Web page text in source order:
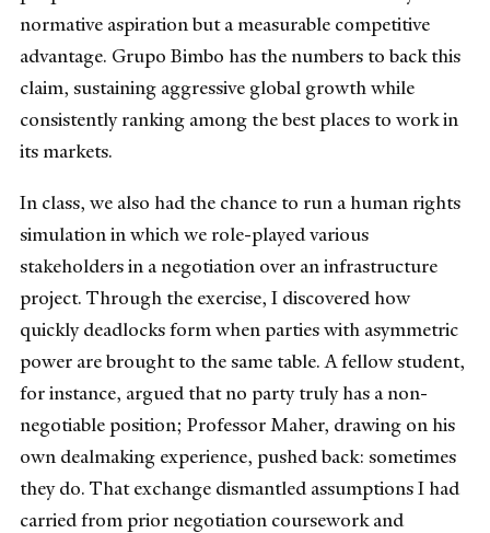
normative aspiration but a measurable competitive
advantage. Grupo Bimbo has the numbers to back this
claim, sustaining aggressive global growth while
consistently ranking among the best places to work in
its markets.
In class, we also had the chance to run a human rights
simulation in which we role-played various
stakeholders in a negotiation over an infrastructure
project. Through the exercise, I discovered how
quickly deadlocks form when parties with asymmetric
power are brought to the same table. A fellow student,
for instance, argued that no party truly has a non-
negotiable position; Professor Maher, drawing on his
own dealmaking experience, pushed back: sometimes
they do. That exchange dismantled assumptions I had
carried from prior negotiation coursework and